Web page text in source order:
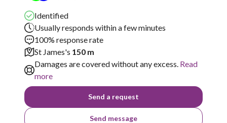
Identified
Usually responds within a few minutes
100% response rate
St James's 150 m
Damages are covered without any excess. Read
more
Send a request
Send message